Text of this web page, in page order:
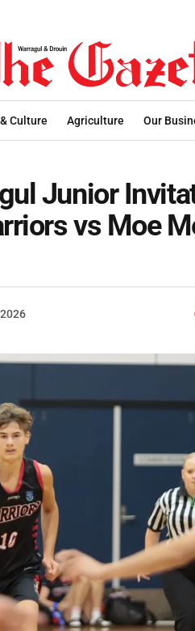
Culture Agriculture Our
Junior
vs Moe